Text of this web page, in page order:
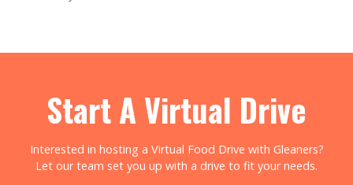
Start A Virtual Drive
Interested in hosting a Virtual Food Drive with Gleaners?
Let our team set you up with a drive to fit your needs.